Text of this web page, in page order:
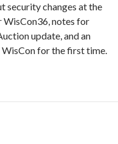
security changes at the
WisCon36, notes for
update, and an
for the first time.